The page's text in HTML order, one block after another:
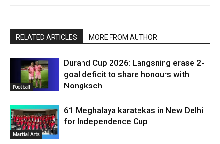
RELATED ARTICLES MORE FROM AUTHOR
Football
Durand Cup 2026: Langsning erase 2-
goal deficit to share honours with
Nongkseh
Martial Arts
61 Meghalaya karatekas in New Delhi
for Independence Cup